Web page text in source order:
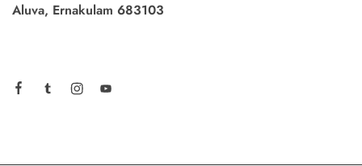
Aluva, Ernakulam 683103